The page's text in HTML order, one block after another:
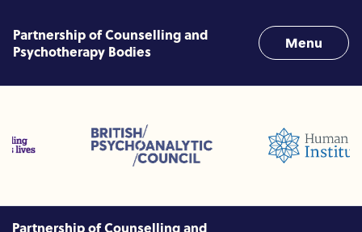
Partnership of Counselling and
Psychotherapy Bodies
Menu
and Psychotherapy (BACP)
British Psychoanalytic Council (BPC)Humans Givens Institute
Partnership of Counselling and